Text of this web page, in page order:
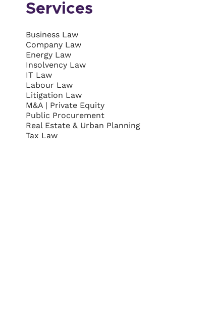
Services
Business Law
Company Law
Energy Law
Insolvency Law
IT Law
Labour Law
Litigation Law
M&A | Private Equity
Public Procurement
Real Estate & Urban Planning
Tax Law